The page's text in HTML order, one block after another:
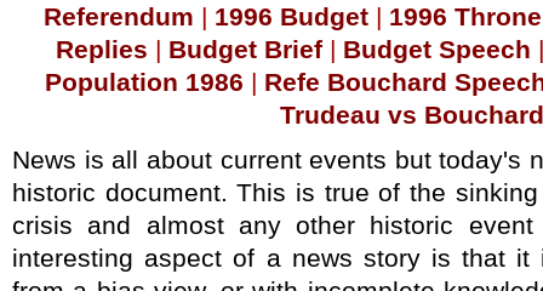
Referendum | 1996 Budget| 1996
Replies | Budget Brief | Budget Speech
Population 1986 | Refe Bouchard
Trudeau vs Bouchard
News is all about current events but today's
historic document. This is true of the
crisis and almost any other historic
interesting aspect of a news story is that it